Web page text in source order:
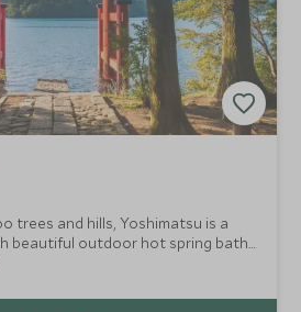
trees and hills, Yoshimatsu is a
beautiful outdoor hot spring baths
garden. Rooms come with